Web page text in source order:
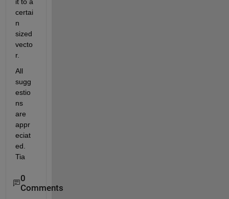
certai
n
sized
vecto
r.
All
sugg
estio
ns
are
appr
eciat
ed.
Tia
0
Comments